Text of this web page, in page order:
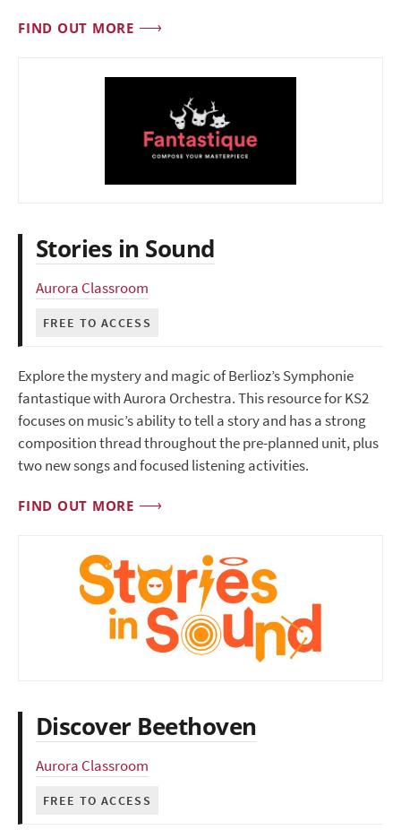
FIND OUT MORE
Stories in Sound
Aurora Classroom
FREE TO ACCESS
Explore the mystery and magic of Berlioz’s Symphonie
fantastique with Aurora Orchestra. This resource for KS2
focuses on music’s ability to tell a story and has a strong
composition thread throughout the pre-planned unit, plus
two new songs and focused listening activities.
FIND OUT MORE
Discover Beethoven
Aurora Classroom
FREE TO ACCESS